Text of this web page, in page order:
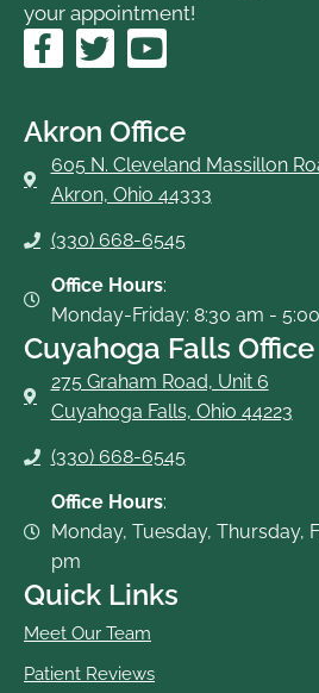
your appointment!
F
a
e
b
o
k
-
T
w
t
t
e
Y
o
t
u
b
Akron Office
605 N. Cleveland Massillon
Akron, Ohio 44333
(330) 668-6545
Office Hours:
Monday-Friday: 8:30 am -
Cuyahoga Falls Office
275 Graham Road, Unit 6
Cuyahoga Falls, Ohio 44223
(330) 668-6545
Office Hours:
Monday, Tuesday, Thursday,
pm
Quick Links
Meet Our Team
Patient Reviews